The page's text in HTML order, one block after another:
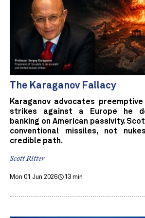
The Karaganov Fallacy
Karaganov advocates preemptive
strikes against a Europe he
banking on American passivity.
conventional missiles, not
credible path.
Scott Ritter
Mon 01 Jun 2026 13 min